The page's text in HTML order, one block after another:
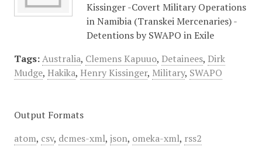
Kissinger -Covert Military Operations
in Namibia (Transkei Mercenaries) -
Detentions by SWAPO in Exile
Tags: Australia, Clemens Kapuuo, Detainees, Dirk
Mudge, Hakika, Henry Kissinger, Military, SWAPO
Output Formats
atom, csv, dcmes-xml, json, omeka-xml, rss2